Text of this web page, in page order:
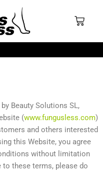
Cart
Beauty Solutions SL,
(www.fungusless.com)
and others interested
this Website, you agree
without limitation
these terms, please do